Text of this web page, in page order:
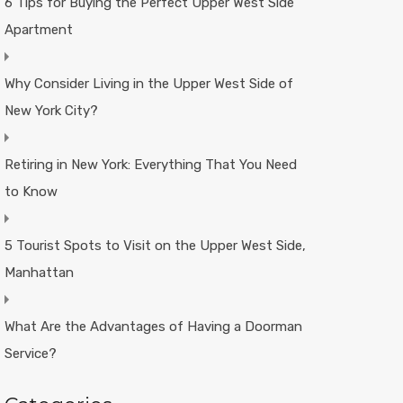
Apartment
Why Consider Living in the Upper West Side of
New York City?
Retiring in New York: Everything That You Need
to Know
5 Tourist Spots to Visit on the Upper West Side,
Manhattan
What Are the Advantages of Having a Doorman
Service?